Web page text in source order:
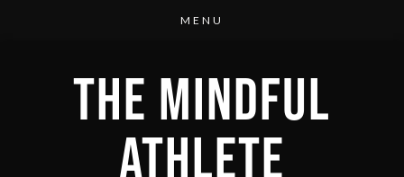
THE MINDFUL
ATHLETE